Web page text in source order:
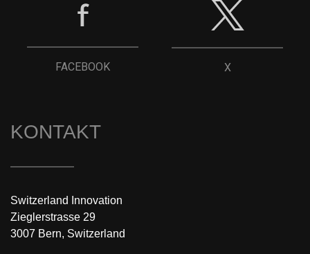
FACEBOOK X
KONTAKT
Switzerland Innovation
Zieglerstrasse 29
3007 Bern, Switzerland